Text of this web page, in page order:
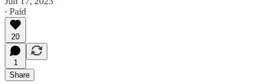
∙ Paid
20
1
Share